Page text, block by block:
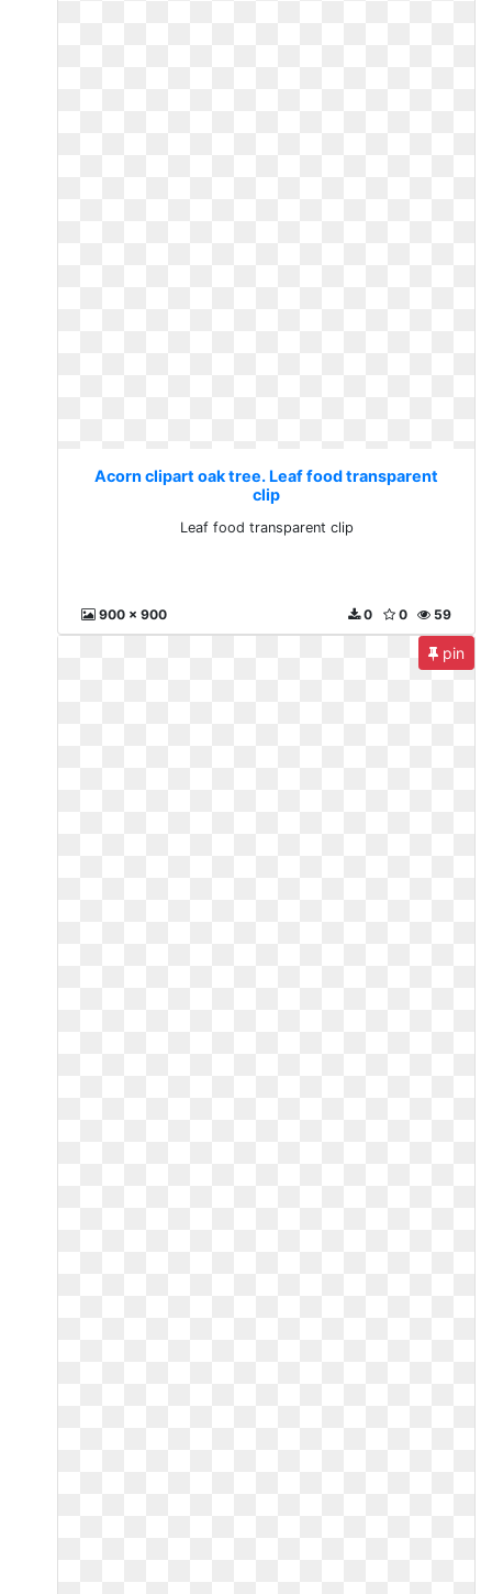
Acorn clipart oak tree. Leaf food transparent
clip
Leaf food transparent clip
900 x 900 59
0
0
pin